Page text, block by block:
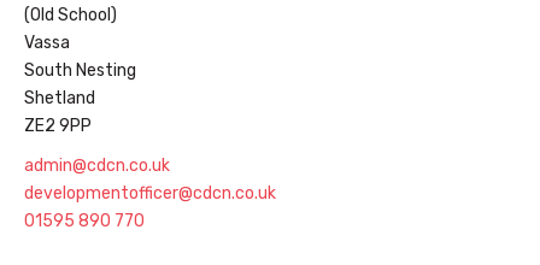
(Old School)
Vassa
South Nesting
Shetland
ZE2 9PP
admin@cdcn.co.uk
developmentofficer@cdcn.co.uk
01595 890 770